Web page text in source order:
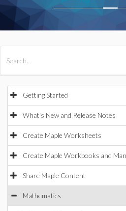
Getting Started
What's New and Release Notes
Create Maple Worksheets
Create Maple Workbooks and
Share Maple Content
Mathematics